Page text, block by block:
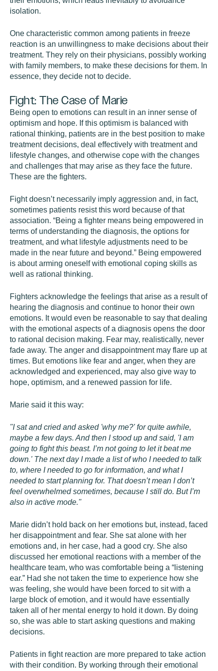
isolation.
One characteristic common among patients in freeze
reaction is an unwillingness to make decisions about their
treatment. They rely on their physicians, possibly working
with family members, to make these decisions for them. In
essence, they decide not to decide.
Fight: The Case of Marie
Being open to emotions can result in an inner sense of
optimism and hope. If this optimism is balanced with
rational thinking, patients are in the best position to make
treatment decisions, deal effectively with treatment and
lifestyle changes, and otherwise cope with the changes
and challenges that may arise as they face the future.
These are the fighters.
Fight doesn’t necessarily imply aggression and, in fact,
sometimes patients resist this word because of that
association. “Being a fighter means being empowered in
terms of understanding the diagnosis, the options for
treatment, and what lifestyle adjustments need to be
made in the near future and beyond.” Being empowered
is about arming oneself with emotional coping skills as
well as rational thinking.
Fighters acknowledge the feelings that arise as a result of
hearing the diagnosis and continue to honor their own
emotions. It would even be reasonable to say that dealing
with the emotional aspects of a diagnosis opens the door
to rational decision making. Fear may, realistically, never
fade away. The anger and disappointment may flare up at
times. But emotions like fear and anger, when they are
acknowledged and experienced, may also give way to
hope, optimism, and a renewed passion for life.
Marie said it this way:
"I sat and cried and asked 'why me?' for quite awhile,
maybe a few days. And then I stood up and said, 'I am
going to fight this beast. I’m not going to let it beat me
down.' The next day I made a list of who I needed to talk
to, where I needed to go for information, and what I
needed to start planning for. That doesn’t mean I don’t
feel overwhelmed sometimes, because I still do. But I’m
also in active mode."
Marie didn’t hold back on her emotions but, instead, faced
her disappointment and fear. She sat alone with her
emotions and, in her case, had a good cry. She also
discussed her emotional reactions with a member of the
healthcare team, who was comfortable being a “listening
ear.” Had she not taken the time to experience how she
was feeling, she would have been forced to sit with a
large block of emotion, and it would have essentially
taken all of her mental energy to hold it down. By doing
so, she was able to start asking questions and making
decisions.
Patients in fight reaction are more prepared to take action
with their condition. By working through their emotional